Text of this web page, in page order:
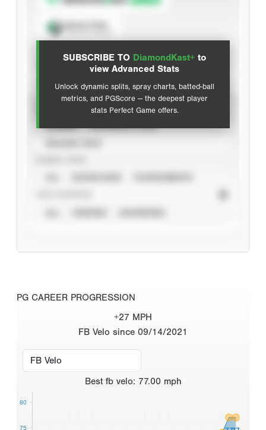
SUBSCRIBE TO DiamondKast+ to
view Advanced Stats
Unlock dynamic splits, spray charts, batted-ball
metrics, and PGScore — the deepest player
stats Perfect Game offers.
Advanced Statistics
PG CAREER PROGRESSION
+27 MPH
FB Velo since 09/14/2021
Best fb velo: 77.00 mph
75
80